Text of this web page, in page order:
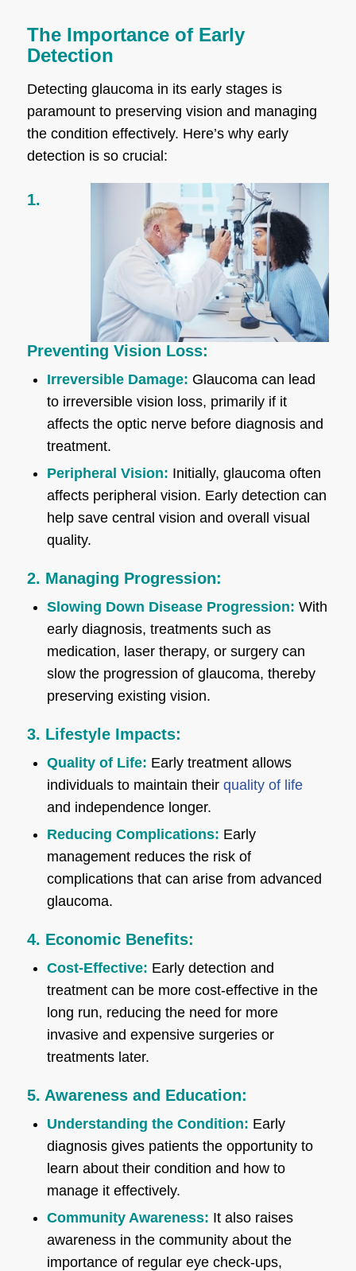
The Importance of Early
Detection
Detecting glaucoma in its early stages is
paramount to preserving vision and managing
the condition effectively. Here’s why early
detection is so crucial:
1.
Preventing Vision Loss:
Irreversible Damage: Glaucoma can lead
to irreversible vision loss, primarily if it
affects the optic nerve before diagnosis and
treatment.
Peripheral Vision: Initially, glaucoma often
affects peripheral vision. Early detection can
help save central vision and overall visual
quality.
2. Managing Progression:
Slowing Down Disease Progression: With
early diagnosis, treatments such as
medication, laser therapy, or surgery can
slow the progression of glaucoma, thereby
preserving existing vision.
3. Lifestyle Impacts:
Quality of Life: Early treatment allows
individuals to maintain their quality of life
and independence longer.
Reducing Complications: Early
management reduces the risk of
complications that can arise from advanced
glaucoma.
4. Economic Benefits:
Cost-Effective: Early detection and
treatment can be more cost-effective in the
long run, reducing the need for more
invasive and expensive surgeries or
treatments later.
5. Awareness and Education:
Understanding the Condition: Early
diagnosis gives patients the opportunity to
learn about their condition and how to
manage it effectively.
Community Awareness: It also raises
awareness in the community about the
importance of regular eye check-ups,